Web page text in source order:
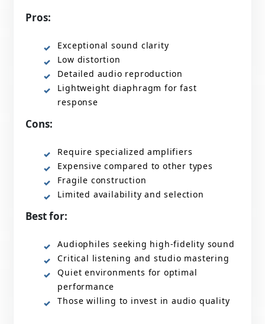
Pros:
Exceptional sound clarity
Low distortion
Detailed audio reproduction
Lightweight diaphragm for fast
response
Cons:
Require specialized amplifiers
Expensive compared to other types
Fragile construction
Limited availability and selection
Best for:
Audiophiles seeking high-fidelity sound
Critical listening and studio mastering
Quiet environments for optimal
performance
Those willing to invest in audio quality